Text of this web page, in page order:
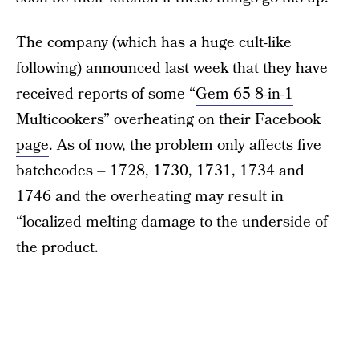
The company (which has a huge cult-like
following) announced last week that they have
received reports of some “Gem 65 8-in-1
Multicookers” overheatingon their Facebook
page. As of now, the problem only affects five
batchcodes – 1728, 1730, 1731, 1734 and
1746 and the overheating may result in
“localized melting damage to the underside of
the product.